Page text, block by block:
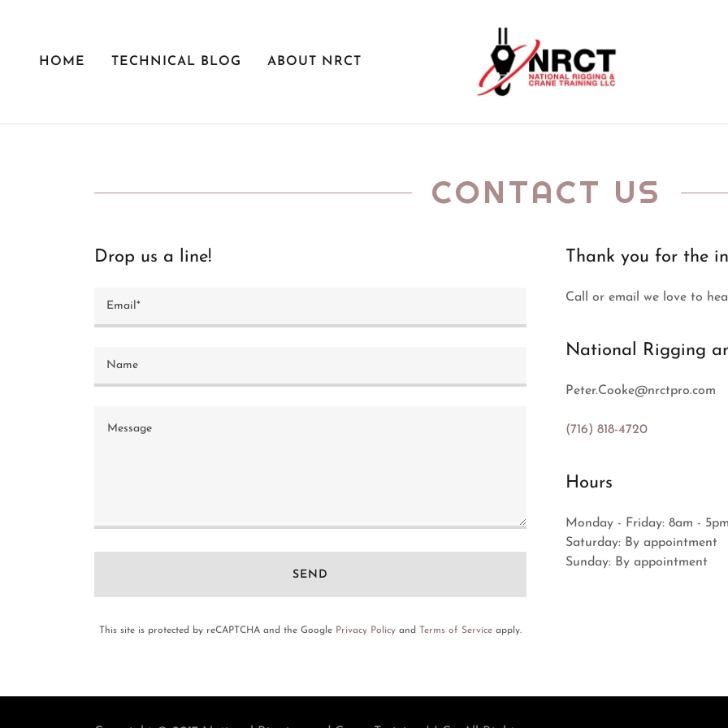
HOME TECHNICAL BLOG ABOUT NRCT
CONTACT US
Drop us a line!
Email*
Name
SEND
This site is protected by reCAPTCHA and the Google Privacy Policy and Terms of Service apply.
Thank you for the
Call or email we love to
National Rigging
Peter.Cooke@nrctpro.com
(716) 818-4720
Hours
Monday - Friday: 8am -
Saturday: By appointment
Sunday: By appointment